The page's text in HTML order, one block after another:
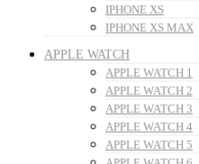
IPHONE XS
IPHONE XS MAX
APPLE WATCH
APPLE WATCH 1
APPLE WATCH 2
APPLE WATCH 3
APPLE WATCH 4
APPLE WATCH 5